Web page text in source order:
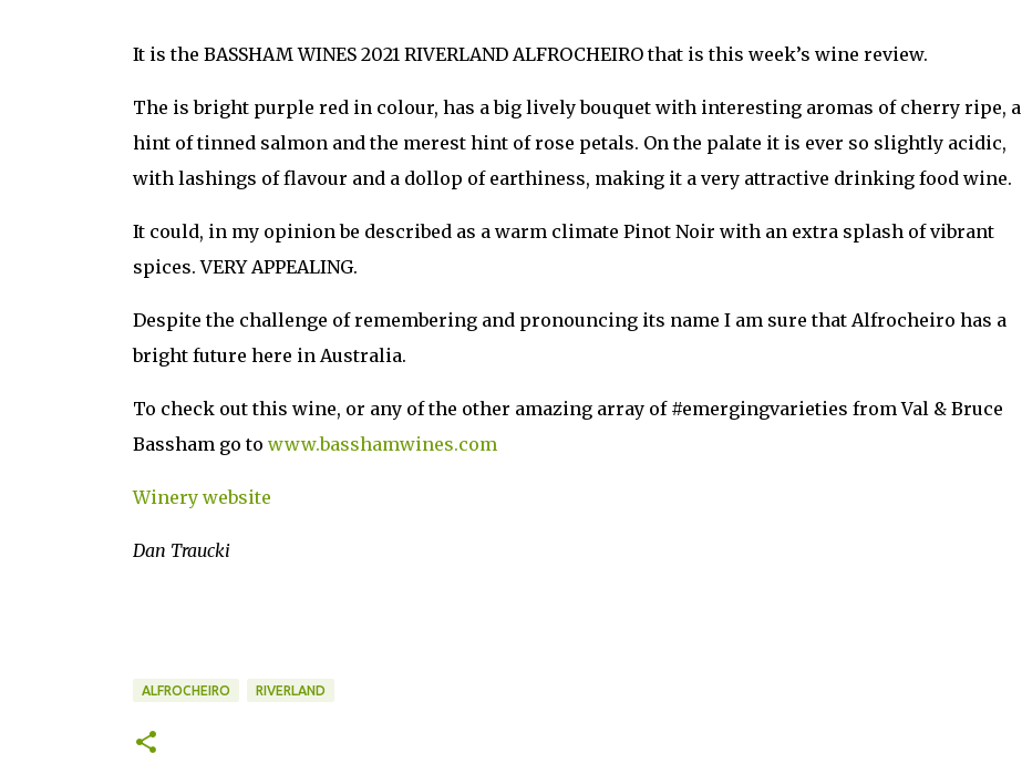
It is the BASSHAM WINES 2021 RIVERLAND ALFROCHEIRO that is this week’s wine review.
The is bright purple red in colour, has a big lively bouquet with interesting aromas of cherry ripe, a
hint of tinned salmon and the merest hint of rose petals. On the palate it is ever so slightly acidic,
with lashings of flavour and a dollop of earthiness, making it a very attractive drinking food wine.
It could, in my opinion be described as a warm climate Pinot Noir with an extra splash of vibrant
spices. VERY APPEALING.
Despite the challenge of remembering and pronouncing its name I am sure that Alfrocheiro has a
bright future here in Australia.
To check out this wine, or any of the other amazing array of #emergingvarieties from Val & Bruce
Bassham go to www.basshamwines.com
Winery website
Dan Traucki
ALFROCHEIRO RIVERLAND